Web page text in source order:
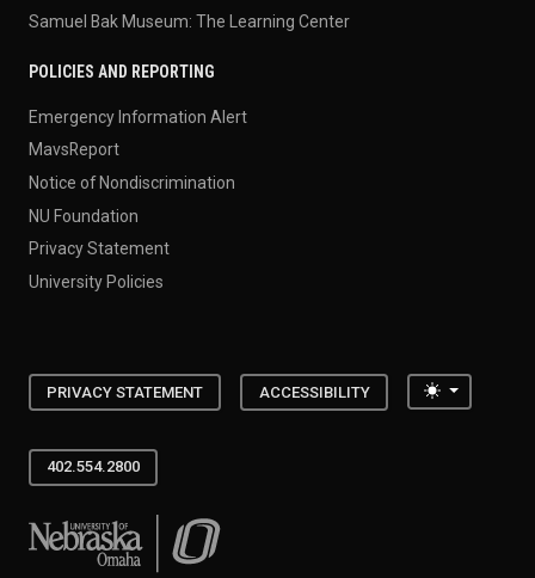
Samuel Bak Museum: The Learning Center
POLICIES AND REPORTING
Emergency Information Alert
MavsReport
Notice of Nondiscrimination
NU Foundation
Privacy Statement
University Policies
PRIVACY STATEMENT ACCESSIBILITY Toggle
402.554.2800
University of Nebraska at Omaha